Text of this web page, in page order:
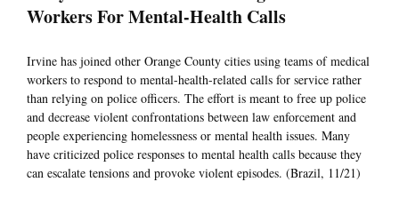
Workers For Mental-Health Calls
Irvine has joined other Orange County cities using teams of medical
workers to respond to mental-health-related calls for service rather
than relying on police officers. The effort is meant to free up police
and decrease violent confrontations between law enforcement and
people experiencing homelessness or mental health issues. Many
have criticized police responses to mental health calls because they
can escalate tensions and provoke violent episodes. (Brazil, 11/21)